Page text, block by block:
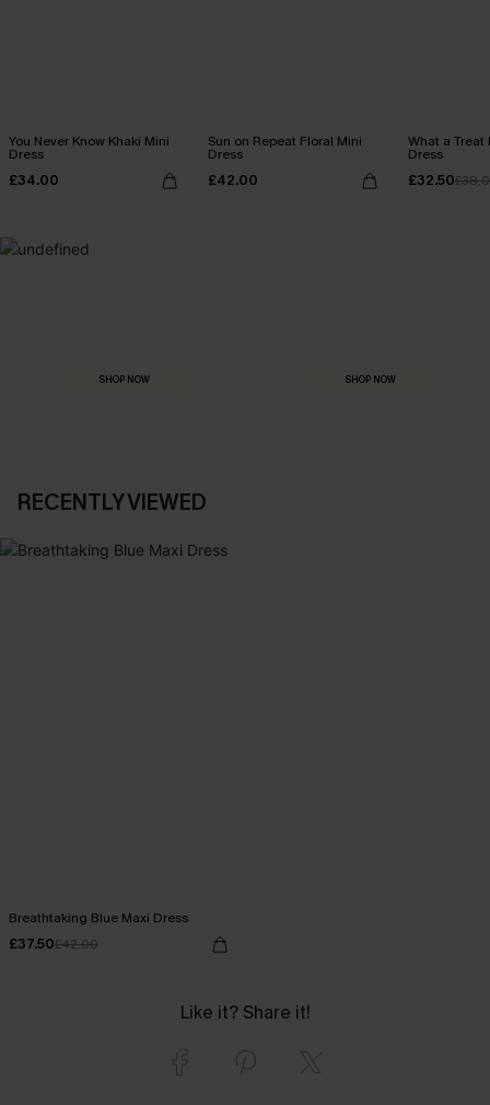
You Never Know Khaki Mini
Dress
£34.00
Sun on Repeat Floral Mini
Dress
£42.00
What a Treat
Dress
£32.50
SHOP NOW SHOP NOW
RECENTLY VIEWED
Breathtaking Blue Maxi Dress
£37.50£42.00
Like it? Share it!